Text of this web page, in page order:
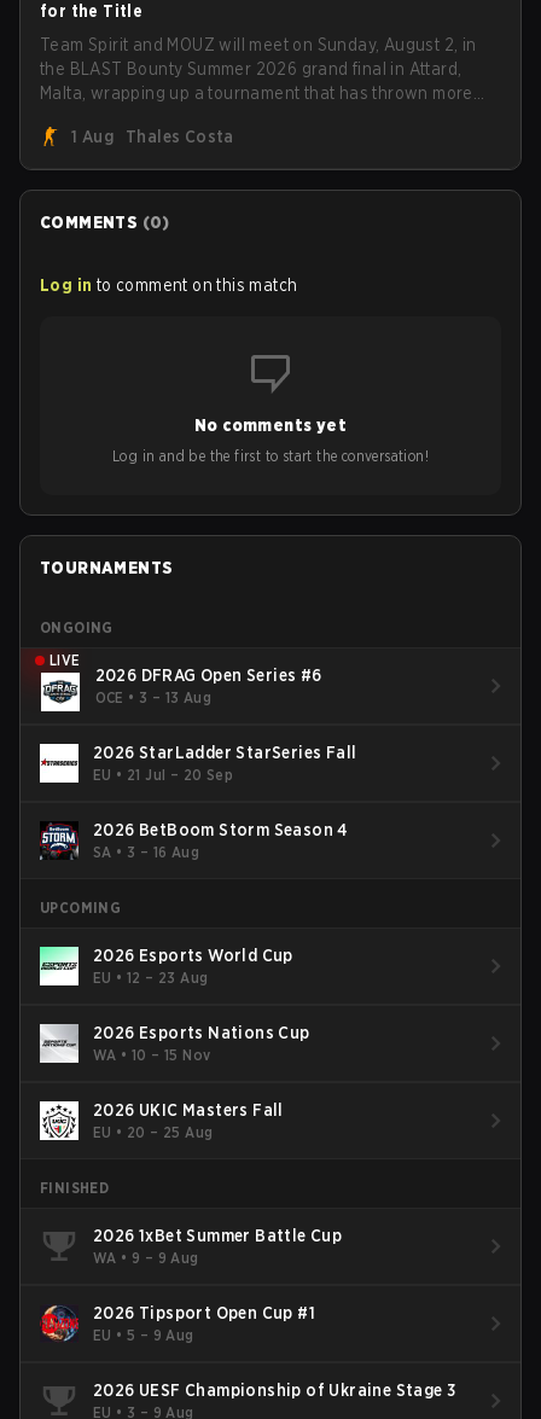
for the Title
Team Spirit and MOUZ will meet on Sunday, August 2, in
the BLAST Bounty Summer 2026 grand final in Attard,
Malta, wrapping up a tournament that has thrown more
1 Aug
Thales Costa
COMMENTS (0)
Log in to comment on this match
No comments yet
Log in and be the first to start the conversation!
TOURNAMENTS
ONGOING
LIVE
2026 DFRAG Open Series #6
OCE • 3 – 13 Aug
2026 StarLadder StarSeries Fall
EU • 21 Jul – 20 Sep
2026 BetBoom Storm Season 4
SA • 3 – 16 Aug
UPCOMING
2026 Esports World Cup
EU •12 – 23 Aug
2026 Esports Nations Cup
WA •10 – 15 Nov
2026 UKIC Masters Fall
EU • 20 – 25 Aug
FINISHED
2026 1xBet Summer Battle Cup
WA • 9 – 9 Aug
2026 Tipsport Open Cup #1
EU •5 – 9 Aug
2026 UESF Championship of Ukraine Stage 3
EU • 3 – 9 Aug